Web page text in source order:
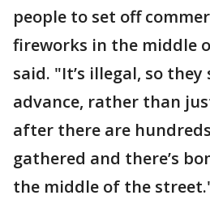
people to set off
fireworks in the middle
said. "It’s illegal, so
advance, rather than
after there are
gathered and there’s
the middle of the